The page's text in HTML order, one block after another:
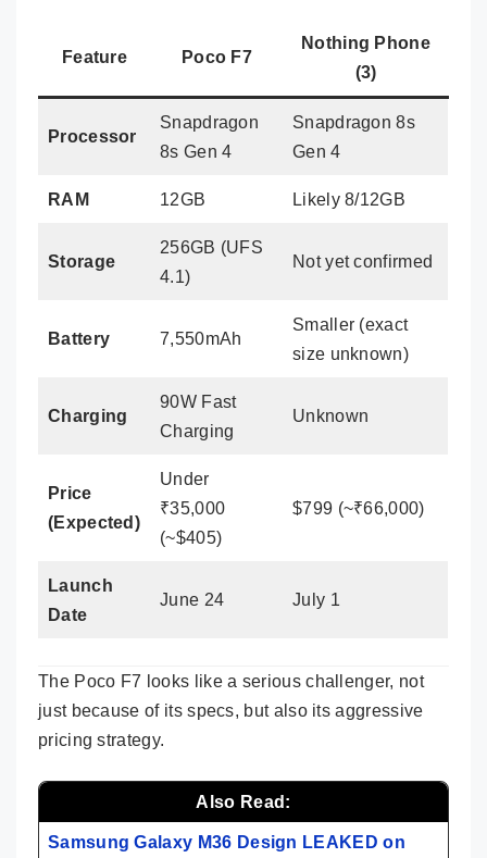
Feature Poco F7
Nothing Phone
(3)
Processor
Snapdragon
8s Gen 4
Snapdragon 8s
Gen 4
RAM 12GB Likely 8/12GB
Storage
256GB (UFS
4.1)
Not yet confirmed
Battery 7,550mAh
Smaller (exact
size unknown)
Charging
90W Fast
Charging
Unknown
Price
(Expected)
Under
₹35,000
(~$405)
$799 (~₹66,000)
Launch
Date
June 24 July 1
The Poco F7 looks like a serious challenger, not
just because of its specs, but also its aggressive
pricing strategy.
Also Read:
Samsung Galaxy M36 Design LEAKED on